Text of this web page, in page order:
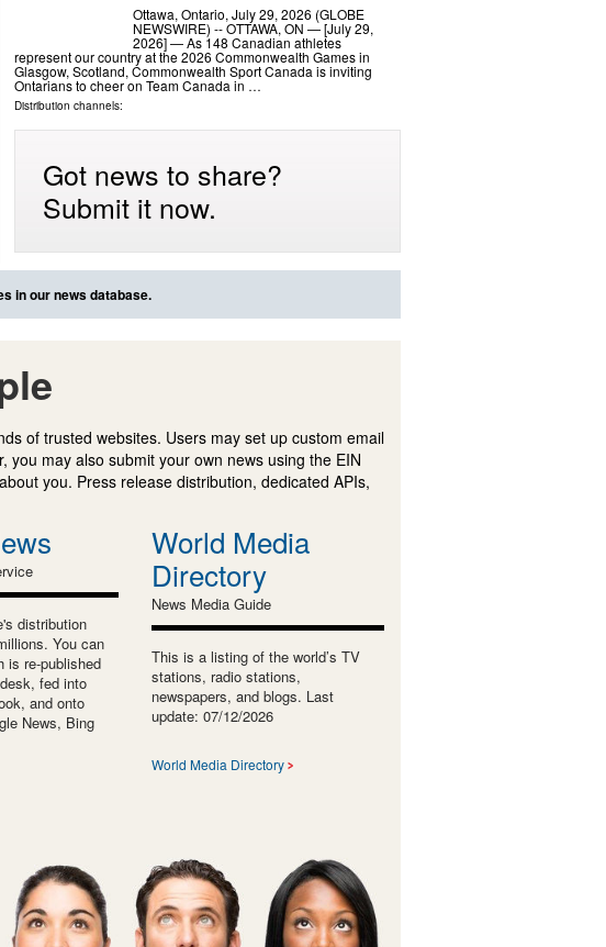
Ottawa, Ontario, July 29, 2026 (GLOBE
NEWSWIRE) -- OTTAWA, ON — [July 29,
2026] — As 148 Canadian athletes
represent our country at the 2026 Commonwealth Games in
Glasgow, Scotland, Commonwealth Sport Canada is inviting
Ontarians to cheer on Team Canada in …
Distribution channels:
Got news to share?
Submit it now.
in our news database.
of trusted websites. Users may set up custom email
may also submit your own news using the EIN
you. Press release distribution, dedicated APIs,
distribution
You can
is re-published
fed into
and onto
News, Bing
World Media
Directory
News Media Guide
This is a listing of the world’s TV
stations, radio stations,
newspapers, and blogs. Last
update: 07/12/2026
World Media Directory